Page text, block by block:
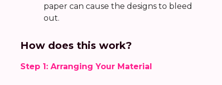
paper can cause the designs to bleed
out.
How does this work?
Step 1: Arranging Your Material